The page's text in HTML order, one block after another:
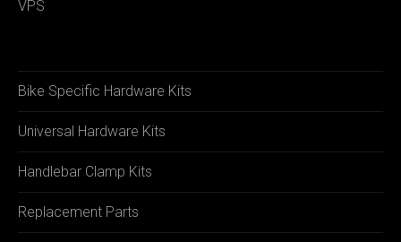
VPS
Bike Specific Hardware Kits
Universal Hardware Kits
Handlebar Clamp Kits
Replacement Parts